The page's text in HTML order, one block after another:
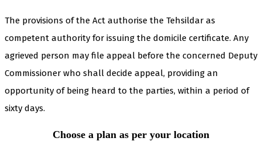
The provisions of the Act authorise the Tehsildar as
competent authority for issuing the domicile certificate. Any
agrieved person may file appeal before the concerned Deputy
Commissioner who shall decide appeal, providing an
opportunity of being heard to the parties, within a period of
sixty days.
Choose a plan as per your location